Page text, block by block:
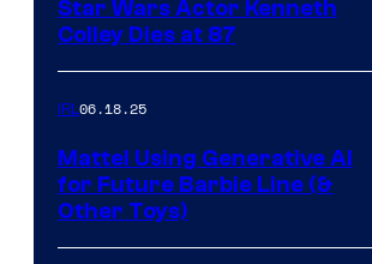
Star Wars Actor Kenneth
Colley Dies at 87
IRL06.18.25
Mattel Using Generative AI
for Future Barbie Line (&
Other Toys)